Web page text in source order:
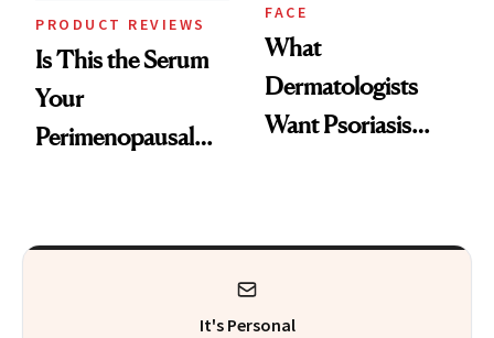
PRODUCT REVIEWS
Is This the Serum
Your
Perimenopausal
FACE
What
Dermatologists
Want Psoriasis
It's Personal